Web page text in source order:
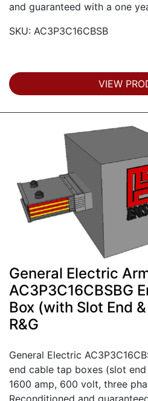
and guaranteed with a one
SKU: AC3P3C16CBSB
VIEW
General Electric
AC3P3C16CBSBG
Box (with Slot End
R&G
General Electric
end cable tap boxes (slot
1600 amp, 600 volt, three